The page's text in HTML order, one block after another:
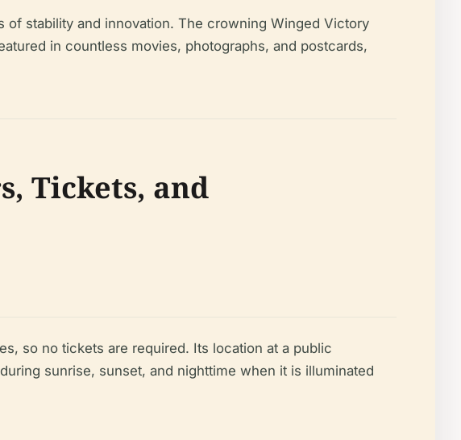
of stability and innovation. The crowning Winged Victory
in countless movies, photographs, and postcards,
Tickets, and
so no tickets are required. Its location at a public
sunrise, sunset, and nighttime when it is illuminated